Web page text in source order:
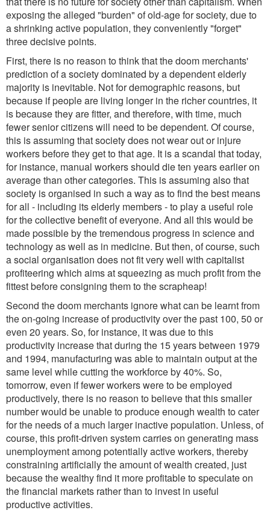
exposing the alleged "burden" of old-age for society, due to
a shrinking active population, they conveniently "forget"
three decisive points.
First, there is no reason to think that the doom merchants'
prediction of a society dominated by a dependent elderly
majority is inevitable. Not for demographic reasons, but
because if people are living longer in the richer countries, it
is because they are fitter, and therefore, with time, much
fewer senior citizens will need to be dependent. Of course,
this is assuming that society does not wear out or injure
workers before they get to that age. It is a scandal that today,
for instance, manual workers should die ten years earlier on
average than other categories. This is assuming also that
society is organised in such a way as to find the best means
for all - including its elderly members - to play a useful role
for the collective benefit of everyone. And all this would be
made possible by the tremendous progress in science and
technology as well as in medicine. But then, of course, such
a social organisation does not fit very well with capitalist
profiteering which aims at squeezing as much profit from the
fittest before consigning them to the scrapheap!
Second the doom merchants ignore what can be learnt from
the on-going increase of productivity over the past 100, 50 or
even 20 years. So, for instance, it was due to this
productivity increase that during the 15 years between 1979
and 1994, manufacturing was able to maintain output at the
same level while cutting the workforce by 40%. So,
tomorrow, even if fewer workers were to be employed
productively, there is no reason to believe that this smaller
number would be unable to produce enough wealth to cater
for the needs of a much larger inactive population. Unless, of
course, this profit-driven system carries on generating mass
unemployment among potentially active workers, thereby
constraining artificially the amount of wealth created, just
because the wealthy find it more profitable to speculate on
the financial markets rather than to invest in useful
productive activities.